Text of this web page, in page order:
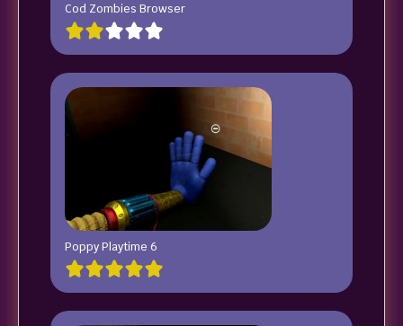
Cod Zombies Browser
Poppy Playtime 6